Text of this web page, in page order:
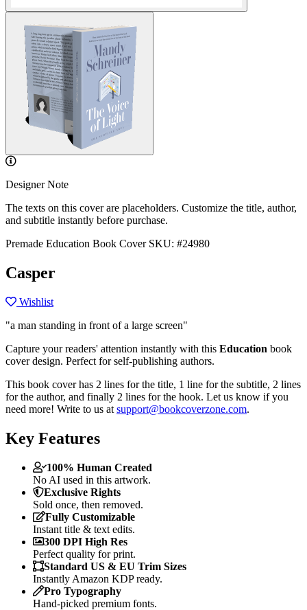
Designer Note
The texts on this cover are placeholders. Customize the title, author,
and subtitle instantly before purchase.
Premade Education Book Cover SKU: #24980
Casper
Wishlist
"a man standing in front of a large screen"
Capture your readers' attention instantly with this Education book
cover design. Perfect for self-publishing authors.
This book cover has 2 lines for the title, 1 line for the subtitle, 2 lines
for the author, and finally 2 lines for the hook. Let us know if you
need more! Write to us at support@bookcoverzone.com.
Key Features
100% Human Created
No AI used in this artwork.
Exclusive Rights
Sold once, then removed.
Fully Customizable
Instant title & text edits.
300 DPI High Res
Perfect quality for print.
Standard US & EU Trim Sizes
Instantly Amazon KDP ready.
Pro Typography
Hand-picked premium fonts.